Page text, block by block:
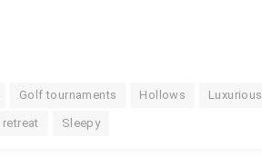
Golf tournaments Hollows Luxurious
retreat Sleepy